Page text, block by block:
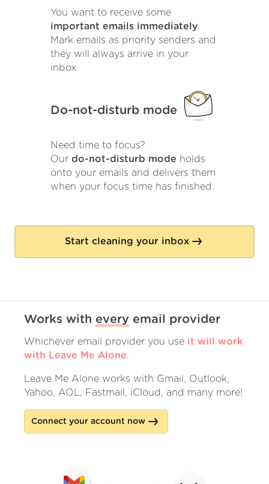
You want to receive some
important emails immediately.
Mark emails as priority senders and
they will always arrive in your
inbox.
Do-not-disturb mode
Need time to focus?
Our do-not-disturb mode holds
onto your emails and delivers them
when your focus time has finished.
Start cleaning your inbox
Works with every email provider
Whichever email provider you use it will work
with Leave Me Alone.
Leave Me Alone works with Gmail, Outlook,
Yahoo, AOL, Fastmail, iCloud, and many more!
Connect your account now